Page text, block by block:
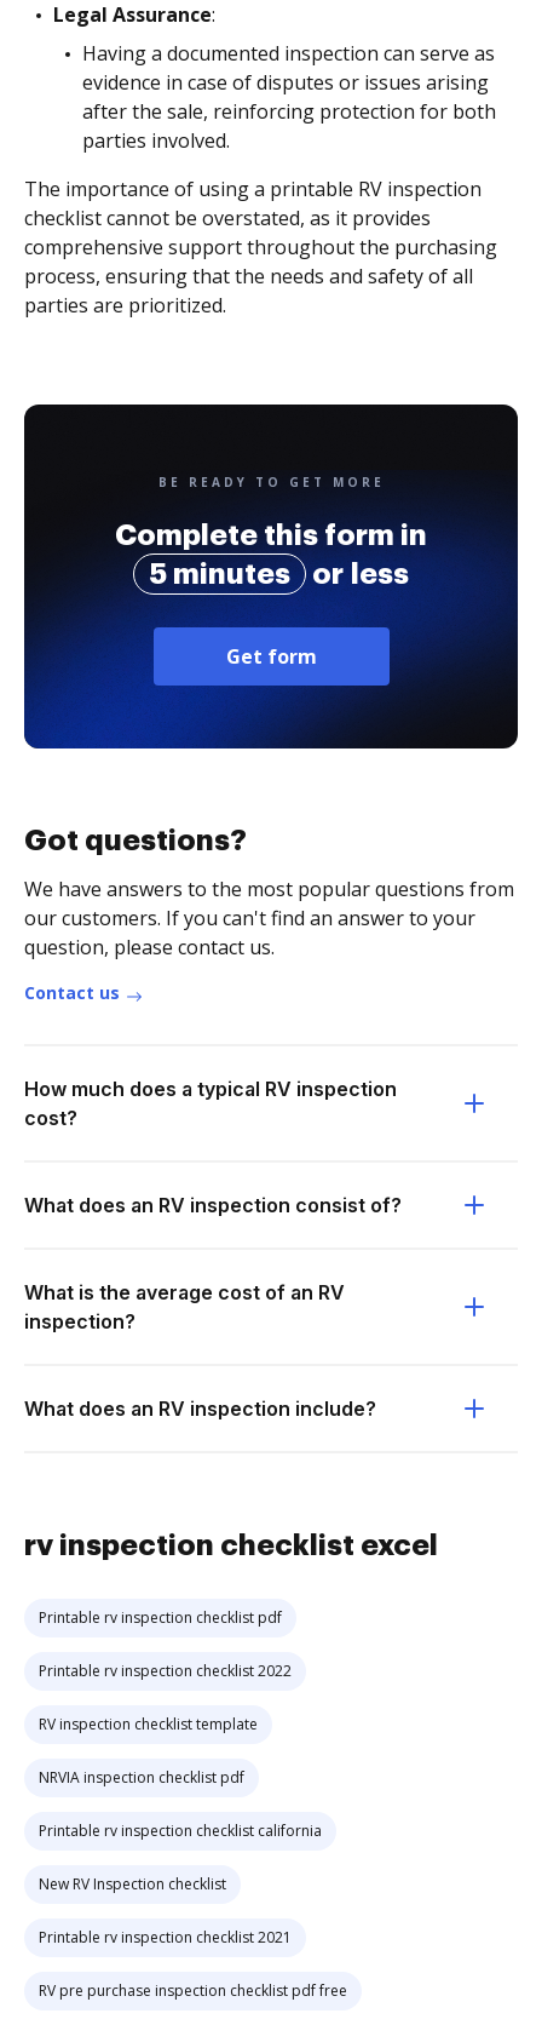
Legal Assurance:
Having a documented inspection can serve as
evidence in case of disputes or issues arising
after the sale, reinforcing protection for both
parties involved.
The importance of using a printable RV inspection
checklist cannot be overstated, as it provides
comprehensive support throughout the purchasing
process, ensuring that the needs and safety of all
parties are prioritized.
BE READY TO GET MORE
Complete this form in
5 minutes
or less
Get form
Got questions?
We have answers to the most popular questions from
our customers. If you can't find an answer to your
question, please contact us.
Contact us
How much does a typical RV inspection
cost?
What does an RV inspection consist of?
What is the average cost of an RV
inspection?
What does an RV inspection include?
rv inspection checklist excel
Printable rv inspection checklist pdf
Printable rv inspection checklist 2022
RV inspection checklist template
NRVIA inspection checklist pdf
Printable rv inspection checklist california
New RV Inspection checklist
Printable rv inspection checklist 2021
RV pre purchase inspection checklist pdf free